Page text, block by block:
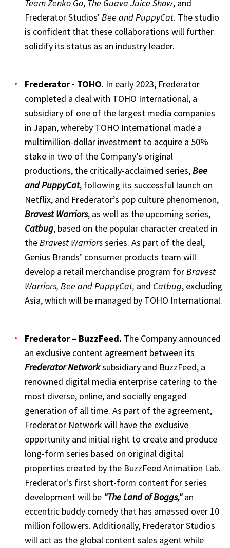
Team Zenko Go, The Guava Juice Show, and
Frederator Studios' Bee and PuppyCat. The studio
is confident that these collaborations will further
solidify its status as an industry leader.
Frederator - TOHO. In early 2023, Frederator
completed a deal with TOHO International, a
subsidiary of one of the largest media companies
in Japan, whereby TOHO International made a
multimillion-dollar investment to acquire a 50%
stake in two of the Company’s original
productions, the critically-acclaimed series,Bee
and PuppyCat, following its successful launch on
Netflix, and Frederator’s pop culture phenomenon,
Bravest Warriors, as well as the upcoming series,
Catbug, based on the popular character created in
theBravest Warriorsseries. As part of the deal,
Genius Brands’ consumer products team will
develop a retail merchandise program forBravest
Warriors, Bee and PuppyCat, and Catbug, excluding
Asia, which will be managed by TOHO International.
Frederator – BuzzFeed. The Company announced
an exclusive content agreement between its
Frederator Networksubsidiary and BuzzFeed, a
renowned digital media enterprise catering to the
most diverse, online, and socially engaged
generation of all time. As part of the agreement,
Frederator Network will have the exclusive
opportunity and initial right to create and produce
long-form series based on original digital
properties created by the BuzzFeed Animation Lab.
Frederator's first short-form content for series
development will be "The Land of Boggs,"an
eccentric buddy comedy that has amassed over 10
million followers. Additionally, Frederator Studios
will act as the global content sales agent while